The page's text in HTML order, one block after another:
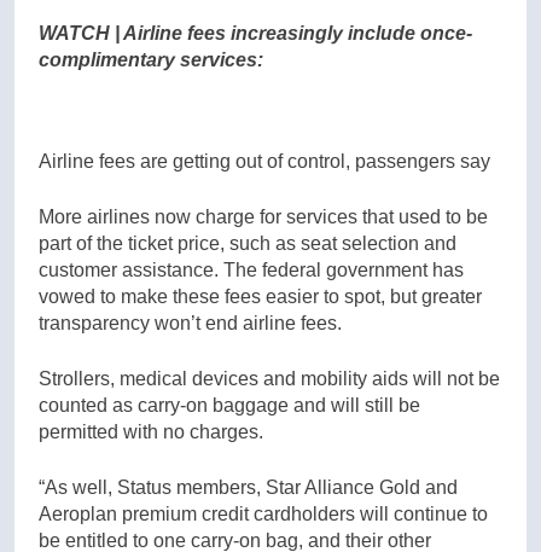
WATCH | Airline fees increasingly include once-
complimentary services:
Airline fees are getting out of control, passengers say
More airlines now charge for services that used to be
part of the ticket price, such as seat selection and
customer assistance. The federal government has
vowed to make these fees easier to spot, but greater
transparency won’t end airline fees.
Strollers, medical devices and mobility aids will not be
counted as carry-on baggage and will still be
permitted with no charges.
“As well, Status members, Star Alliance Gold and
Aeroplan premium credit cardholders will continue to
be entitled to one carry-on bag, and their other